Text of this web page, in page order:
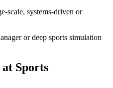
scale, systems-driven or
or deep sports simulation
Sports